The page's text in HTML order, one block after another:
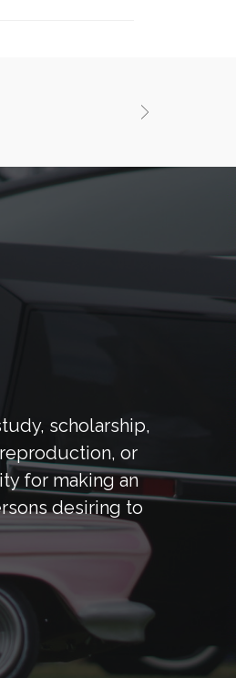
scholarship,
or
for making an
desiring to